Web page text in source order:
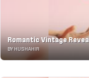
Romantic Vintage
BY HUSHAHIR